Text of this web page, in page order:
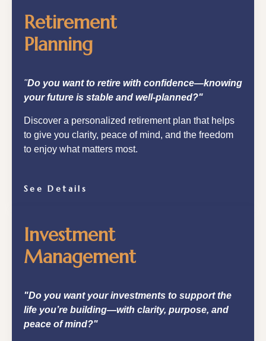
Retirement
Planning
"Do you want to retire with confidence—knowing
your future is stable and well-planned?"
Discover a personalized retirement plan that helps
to give you clarity, peace of mind, and the freedom
to enjoy what matters most.
See Details
Investment
Management
"Do you want your investments to support the
life you’re building—with clarity, purpose, and
peace of mind?"